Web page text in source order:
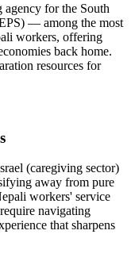
agency for the South
— among the most
workers, offering
back home.
resources for
(caregiving sector)
away from pure
workers' service
navigating
that sharpens